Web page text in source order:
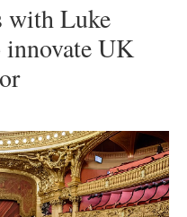
with Luke
UK